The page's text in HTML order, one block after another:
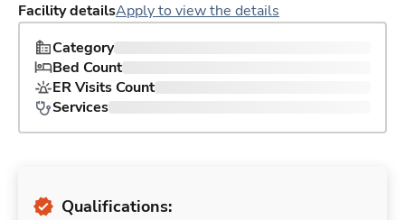
Facility detailsApply to view the details
Category
Bed Count
ER Visits Count
Services
Qualifications: